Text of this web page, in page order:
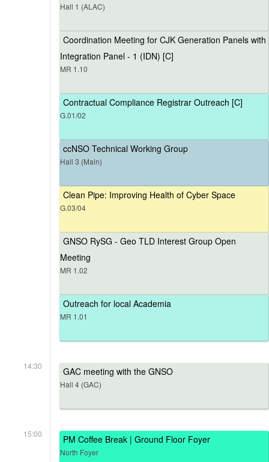
Hall 1 (ALAC)
Coordination Meeting for CJK Generation Panels with
Integration Panel - 1 (IDN) [C]
MR 1.10
Contractual Compliance Registrar Outreach [C]
G.01/02
ccNSO Technical Working Group
Hall 3 (Main)
Clean Pipe: Improving Health of Cyber Space
G.03/04
GNSO RySG - Geo TLD Interest Group Open
Meeting
MR 1.02
Outreach for local Academia
MR 1.01
14:30 GAC meeting with the GNSO
Hall 4 (GAC)
15:00 PM Coffee Break | Ground Floor Foyer
North Foyer